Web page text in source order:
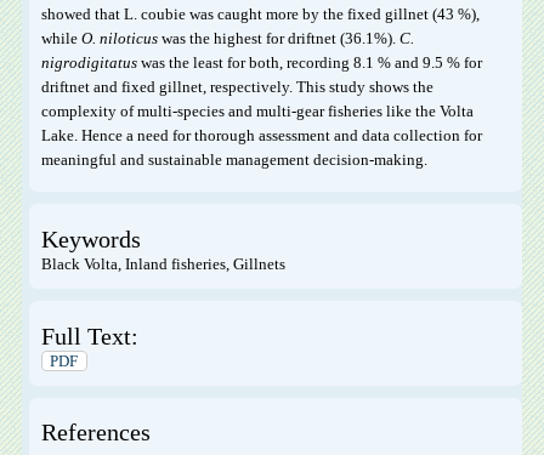
showed that L. coubie was caught more by the fixed gillnet (43 %),
while O. niloticuswas the highest for driftnet (36.1%). C.
nigrodigitatuswas the least for both, recording 8.1 % and 9.5 % for
driftnet and fixed gillnet, respectively. This study shows the
complexity of multi-species and multi-gear fisheries like the Volta
Lake. Hence a need for thorough assessment and data collection for
meaningful and sustainable management decision-making.
Keywords
Black Volta, Inland fisheries, Gillnets
Full Text:
PDF
References